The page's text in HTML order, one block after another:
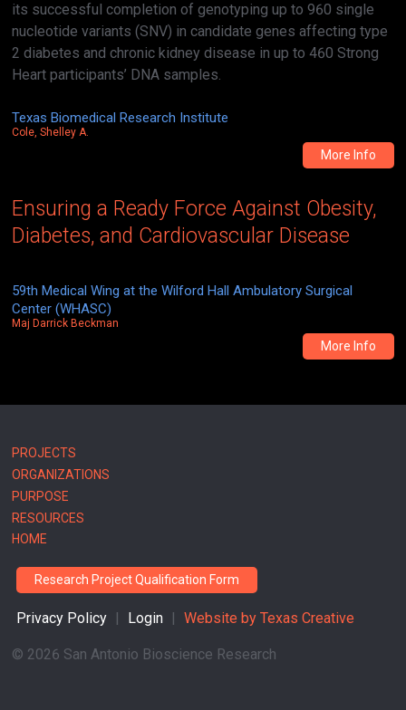
its successful completion of genotyping up to 960 single
nucleotide variants (SNV) in candidate genes affecting type
2 diabetes and chronic kidney disease in up to 460 Strong
Heart participants’ DNA samples.
Texas Biomedical Research Institute
Cole, Shelley A.
More Info
Ensuring a Ready Force Against Obesity,
Diabetes, and Cardiovascular Disease
59th Medical Wing at the Wilford Hall Ambulatory Surgical
Center (WHASC)
Maj Darrick Beckman
More Info
Main
navigation
PROJECTS
ORGANIZATIONS
PURPOSE
RESOURCES
HOME
Research Project Qualification Form
Privacy Policy Login Website byTexas Creative
© 2026 San Antonio Bioscience Research